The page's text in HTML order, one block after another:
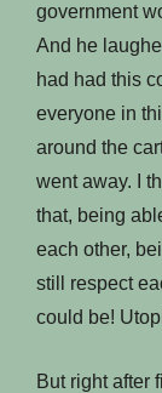
government
And he
had had this
everyone in
around the
went away. I
that, being
each other,
still respect
could be!
But right after